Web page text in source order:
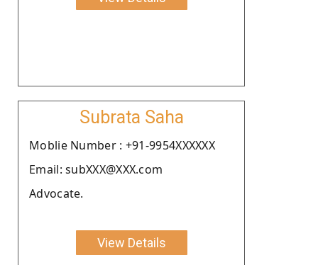
Subrata Saha
Moblie Number : +91-9954XXXXXX
Email: subXXX@XXX.com
Advocate.
View Details